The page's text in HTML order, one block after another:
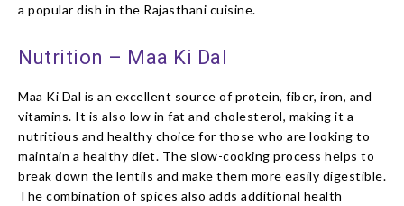
a popular dish in the Rajasthani cuisine.
Nutrition – Maa Ki Dal
Maa Ki Dal is an excellent source of protein, fiber, iron, and
vitamins. It is also low in fat and cholesterol, making it a
nutritious and healthy choice for those who are looking to
maintain a healthy diet. The slow-cooking process helps to
break down the lentils and make them more easily digestible.
The combination of spices also adds additional health